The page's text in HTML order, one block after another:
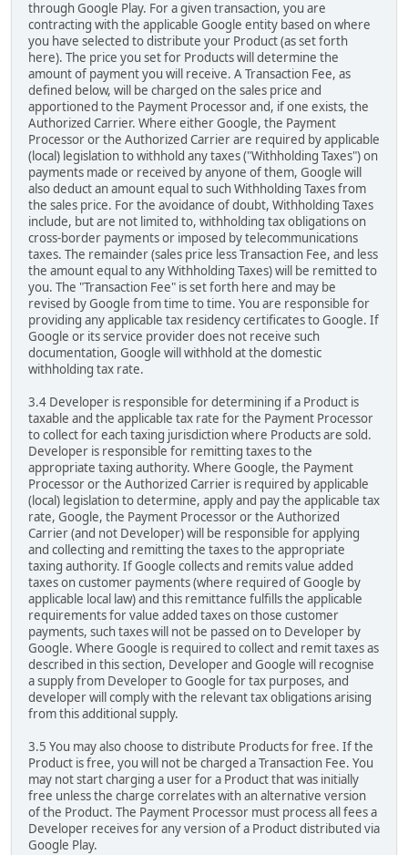
through Google Play. For a given transaction, you are
contracting with the applicable Google entity based on where
you have selected to distribute your Product (as set forth
here). The price you set for Products will determine the
amount of payment you will receive. A Transaction Fee, as
defined below, will be charged on the sales price and
apportioned to the Payment Processor and, if one exists, the
Authorized Carrier. Where either Google, the Payment
Processor or the Authorized Carrier are required by applicable
(local) legislation to withhold any taxes ("Withholding Taxes") on
payments made or received by anyone of them, Google will
also deduct an amount equal to such Withholding Taxes from
the sales price. For the avoidance of doubt, Withholding Taxes
include, but are not limited to, withholding tax obligations on
cross-border payments or imposed by telecommunications
taxes. The remainder (sales price less Transaction Fee, and less
the amount equal to any Withholding Taxes) will be remitted to
you. The "Transaction Fee" is set forth here and may be
revised by Google from time to time. You are responsible for
providing any applicable tax residency certificates to Google. If
Google or its service provider does not receive such
documentation, Google will withhold at the domestic
withholding tax rate.
3.4 Developer is responsible for determining if a Product is
taxable and the applicable tax rate for the Payment Processor
to collect for each taxing jurisdiction where Products are sold.
Developer is responsible for remitting taxes to the
appropriate taxing authority. Where Google, the Payment
Processor or the Authorized Carrier is required by applicable
(local) legislation to determine, apply and pay the applicable tax
rate, Google, the Payment Processor or the Authorized
Carrier (and not Developer) will be responsible for applying
and collecting and remitting the taxes to the appropriate
taxing authority. If Google collects and remits value added
taxes on customer payments (where required of Google by
applicable local law) and this remittance fulfills the applicable
requirements for value added taxes on those customer
payments, such taxes will not be passed on to Developer by
Google. Where Google is required to collect and remit taxes as
described in this section, Developer and Google will recognise
a supply from Developer to Google for tax purposes, and
developer will comply with the relevant tax obligations arising
from this additional supply.
3.5 You may also choose to distribute Products for free. If the
Product is free, you will not be charged a Transaction Fee. You
may not start charging a user for a Product that was initially
free unless the charge correlates with an alternative version
of the Product. The Payment Processor must process all fees a
Developer receives for any version of a Product distributed via
Google Play.